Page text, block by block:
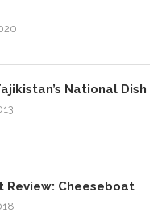
National Dish
Review: Cheeseboat